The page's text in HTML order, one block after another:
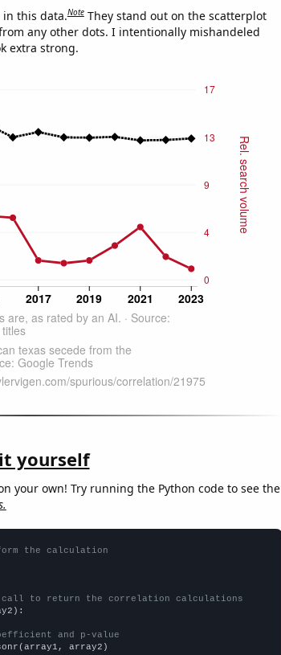
in this data.Note They stand out on the scatterplot
any other dots. I intentionally mishandeled
extra strong.
yourself
your own! Try running the Python code to see the
the calculation
to return the correlation calculations
and p-value
array2)